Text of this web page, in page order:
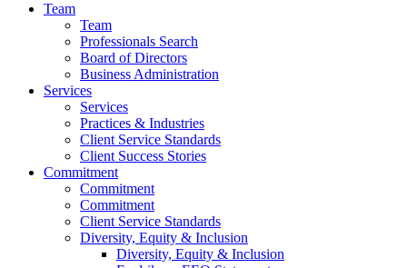
Team
Team
Professionals Search
Board of Directors
Business Administration
Services
Services
Practices & Industries
Client Service Standards
Client Success Stories
Commitment
Commitment
Commitment
Client Service Standards
Diversity, Equity & Inclusion
Diversity, Equity & Inclusion